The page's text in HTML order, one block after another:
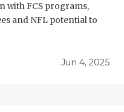
with FCS programs,
and NFL potential to
Jun 4, 2025